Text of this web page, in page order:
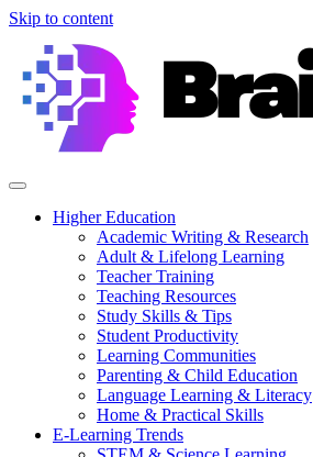
Skip to content
Higher Education
Academic Writing & Research
Adult & Lifelong Learning
Teacher Training
Teaching Resources
Study Skills & Tips
Student Productivity
Learning Communities
Parenting & Child Education
Language Learning & Literacy
Home & Practical Skills
E-Learning Trends